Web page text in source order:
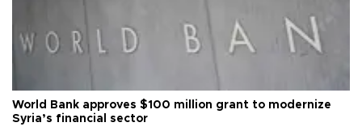
World Bank approves $100 million grant to modernize
Syria’s financial sector